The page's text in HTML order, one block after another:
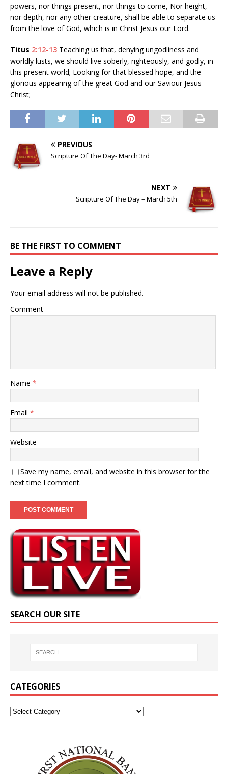
powers, nor things present, nor things to come, Nor height,
nor depth, nor any other creature, shall be able to separate us
from the love of God, which is in Christ Jesus our Lord.
Titus 2:12-13 Teaching us that, denying ungodliness and
worldly lusts, we should live soberly, righteously, and godly, in
this present world; Looking for that blessed hope, and the
glorious appearing of the great God and our Saviour Jesus
Christ;
PREVIOUS
Scripture Of The Day- March 3rd
NEXT
Scripture Of The Day – March 5th
BE THE FIRST TO COMMENT
Leave a Reply
Your email address will not be published.
Comment
Name *
Email *
Website
Save my name, email, and website in this browser for the
next time I comment.
SEARCH OUR SITE
CATEGORIES